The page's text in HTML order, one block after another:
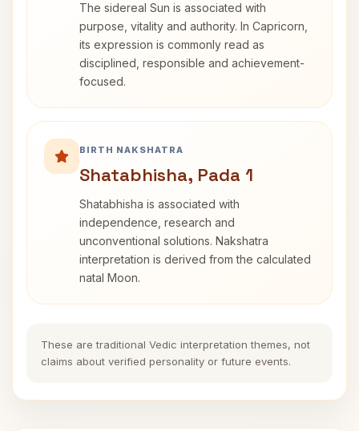
The sidereal Sun is associated with
purpose, vitality and authority. In Capricorn,
its expression is commonly read as
disciplined, responsible and achievement-
focused.
BIRTH NAKSHATRA
Shatabhisha, Pada 1
Shatabhisha is associated with
independence, research and
unconventional solutions. Nakshatra
interpretation is derived from the calculated
natal Moon.
These are traditional Vedic interpretation themes, not
claims about verified personality or future events.